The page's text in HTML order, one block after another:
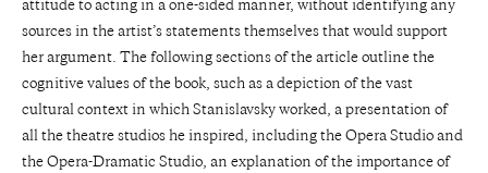
attitude to acting in a one-sided manner, without identifying any
sources in the artist’s statements themselves that would support
her argument. The following sections of the article outline the
cognitive values of the book, such as a depiction of the vast
cultural context in which Stanislavsky worked, a presentation of
all the theatre studios he inspired, including the Opera Studio and
the Opera-Dramatic Studio, an explanation of the importance of